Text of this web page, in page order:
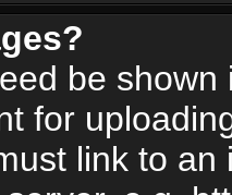
be
for
link to